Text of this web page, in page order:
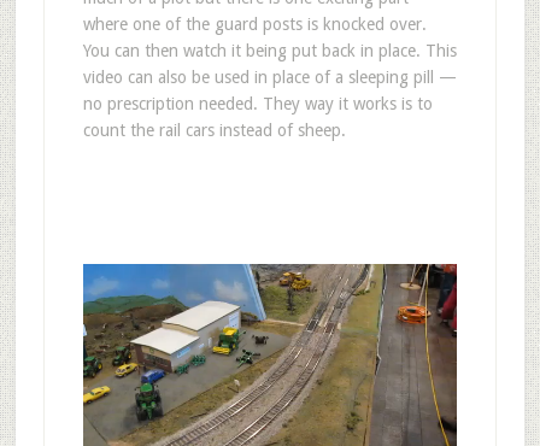
where one of the guard posts is knocked over.
You can then watch it being put back in place. This
video can also be used in place of a sleeping pill —
no prescription needed. They way it works is to
count the rail cars instead of sheep.